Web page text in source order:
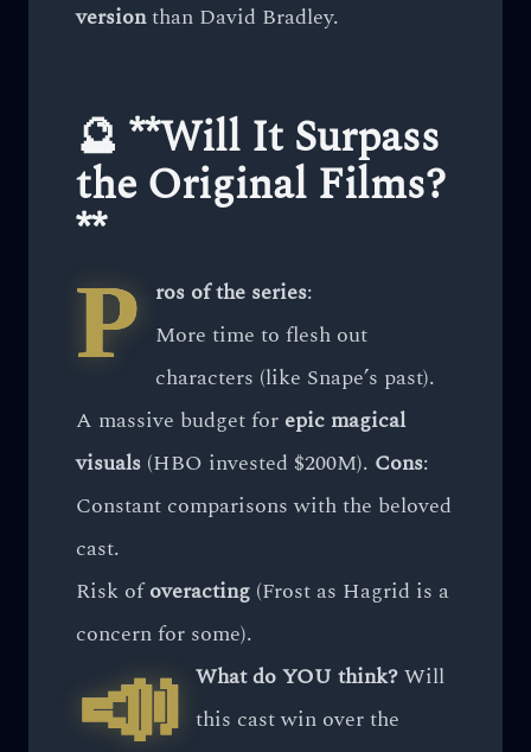
versionthan David Bradley.
🔮 **Will It Surpass
the Original Films?
**
P ros of the series:
More time to flesh out
characters (like Snape’s past).
A massive budget for epic magical
visuals (HBO invested $200M). Cons:
Constant comparisons with the beloved
cast.
Risk ofoveracting (Frost as Hagrid is a
concern for some).
📣 What do YOU think?Will
this cast win over the